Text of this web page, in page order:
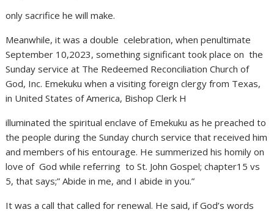
only sacrifice he will make.
Meanwhile, it was a double celebration, when penultimate
September 10,2023, something significant took place on the
Sunday service at The Redeemed Reconciliation Church of
God, Inc. Emekuku when a visiting foreign clergy from Texas,
in United States of America, Bishop Clerk H
illuminated the spiritual enclave of Emekuku as he preached to
the people during the Sunday church service that received him
and members of his entourage. He summerized his homily on
love of God while referring to St. John Gospel; chapter15 vs
5, that says;” Abide in me, and I abide in you.”
It was a call that called for renewal. He said, if God’s words